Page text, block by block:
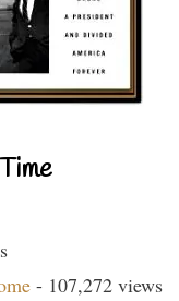
- 107,272 views